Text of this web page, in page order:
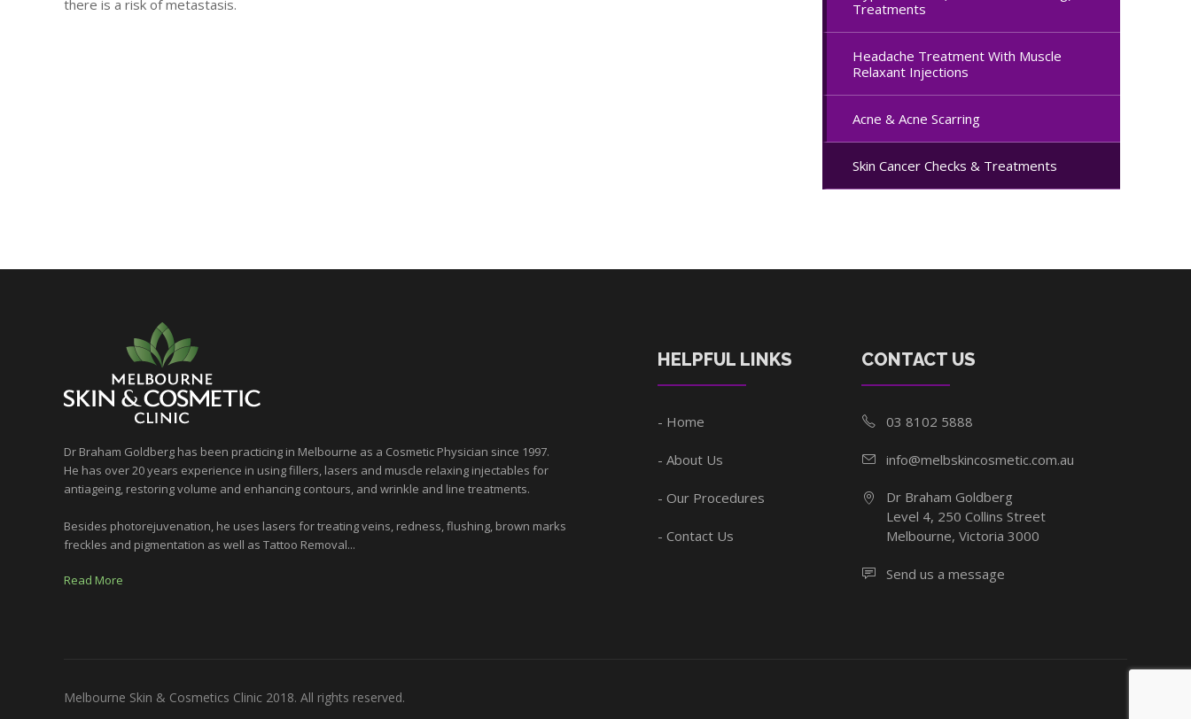
there is a risk of metastasis.
Treatments
Headache Treatment With Muscle
Relaxant Injections
Acne & Acne Scarring
Skin Cancer Checks & Treatments
Dr Braham Goldberg has been practicing in Melbourne as a Cosmetic Physician since 1997.
He has over 20 years experience in using fillers, lasers and muscle relaxing injectables for
antiageing, restoring volume and enhancing contours, and wrinkle and line treatments.
Besides photorejuvenation, he uses lasers for treating veins, redness, flushing, brown marks
freckles and pigmentation as well as Tattoo Removal...
Read More
HELPFUL LINKS
Home
About Us
Our Procedures
Contact Us
CONTACT US
03 8102 5888
info@melbskincosmetic.com.au
Dr Braham Goldberg
Level 4, 250 Collins Street
Melbourne, Victoria 3000
Send us a message
Melbourne Skin & Cosmetics Clinic 2018. All rights reserved.